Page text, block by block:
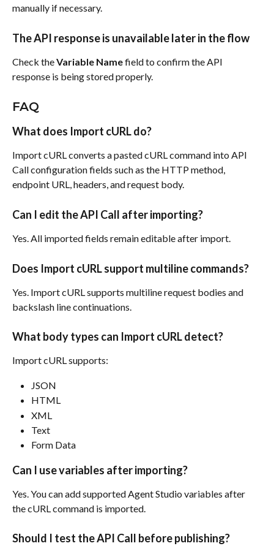
manually if necessary.
The API response is unavailable later in the flow
Check the Variable Name field to confirm the API
response is being stored properly.
FAQ
What does Import cURL do?
Import cURL converts a pasted cURL command into API
Call configuration fields such as the HTTP method,
endpoint URL, headers, and request body.
Can I edit the API Call after importing?
Yes. All imported fields remain editable after import.
Does Import cURL support multiline commands?
Yes. Import cURL supports multiline request bodies and
backslash line continuations.
What body types can Import cURL detect?
Import cURL supports:
JSON
HTML
XML
Text
Form Data
Can I use variables after importing?
Yes. You can add supported Agent Studio variables after
the cURL command is imported.
Should I test the API Call before publishing?